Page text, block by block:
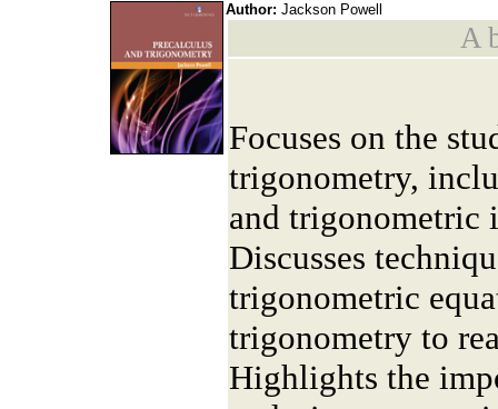
Author: Jackson Powell
A
Focuses on the
trigonometry,
and trigonometric
Discusses
trigonometric
trigonometry to
Highlights the